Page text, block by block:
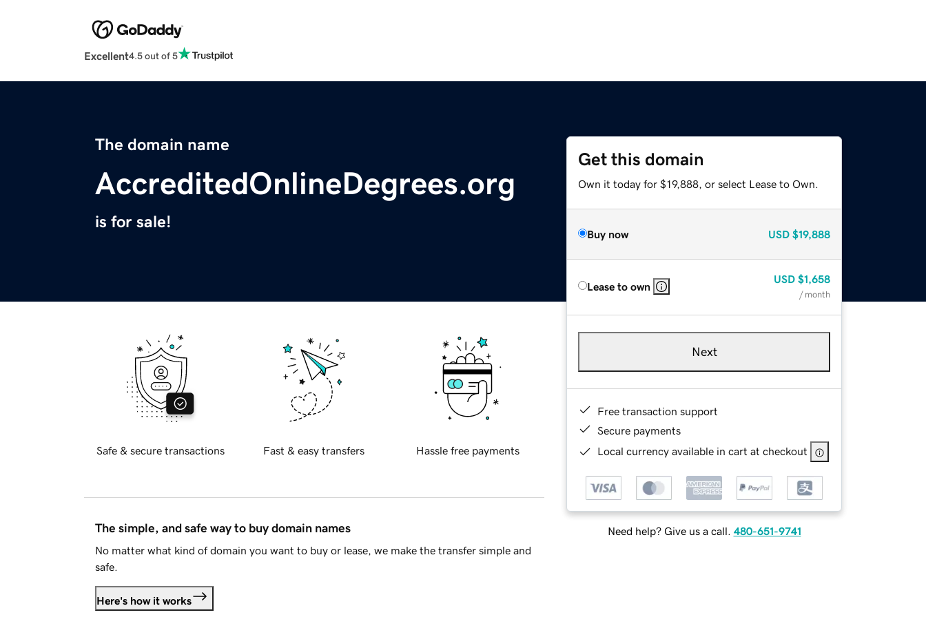
Excellent4.5 out of 5
The domain name
AccreditedOnlineDegrees.org
is for sale!
Get this domain
Own it today for $19,888, or select Lease to Own.
Buy now USD $19,888
Lease to own
USD $1,658
/ month
Next
Free transaction support
Secure payments
Local currency available in cart at checkout
Need help? Give us a call. 480-651-9741
Safe & secure transactions Fast & easy transfers Hassle free payments
The simple, and safe way to buy domain names
No matter what kind of domain you want to buy or lease, we make the transfer simple and
safe.
Here's how it works